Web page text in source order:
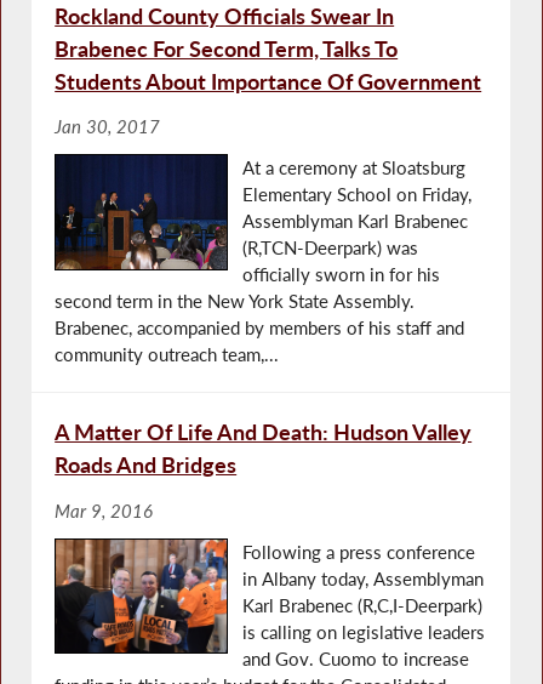
Rockland County Officials Swear In
Brabenec For Second Term, Talks To
Students About Importance Of Government
Jan 30, 2017
At a ceremony at Sloatsburg
Elementary School on Friday,
Assemblyman Karl Brabenec
(R,TCN-Deerpark) was
officially sworn in for his
second term in the New York State Assembly.
Brabenec, accompanied by members of his staff and
community outreach team,...
A Matter Of Life And Death: Hudson Valley
Roads And Bridges
Mar 9, 2016
Following a press conference
in Albany today, Assemblyman
Karl Brabenec (R,C,I-Deerpark)
is calling on legislative leaders
and Gov. Cuomo to increase